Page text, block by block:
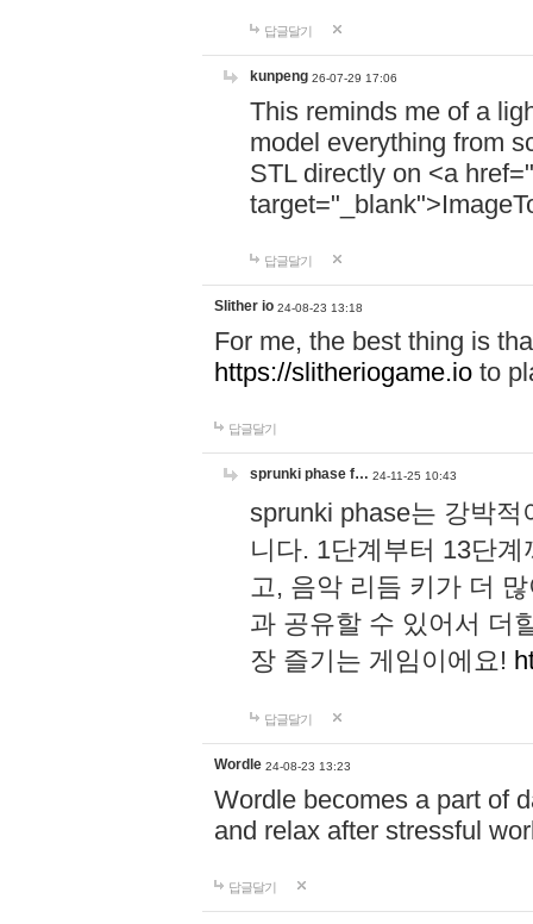
답글달기
kunpeng 26-07-29 17:06
This reminds me of a
model everything from
STL directly on <a href="
답글달기
Slither io 24-08-23 13:18
For me, the best thing is
https://slitheriogame.io to
답글달기
sprunki phase f… 24-11-25 10:43
sprunki phase는 강박
니다. 1단계부터 13단
고, 음악 리듬 키가 더
과 공유할 수 있어서 더
장 즐기는 게임이에요!
답글달기
Wordle 24-08-23 13:23
Wordle becomes a part of
and relax after stressful
답글달기